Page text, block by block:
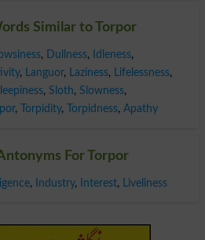
Similar to Torpor
, Dullness, Idleness,
, Languor, Laziness, Lifelessness,
, Sloth, Slowness,
, Torpidity, Torpidness, Apathy
For Torpor
, Industry, Interest, Liveliness